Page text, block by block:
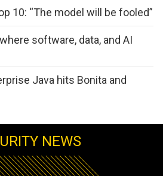
10: “The model will be fooled”
software, data, and AI
Java hits Bonita and
NEWS